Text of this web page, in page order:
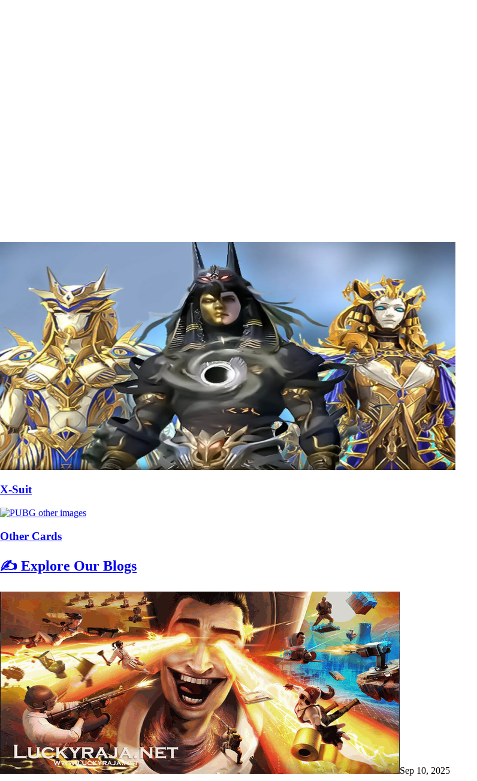
X-Suit
Other Cards
✍️ Explore Our Blogs
Sep 10, 2025